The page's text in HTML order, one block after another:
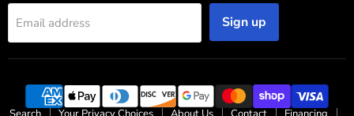
Email address Sign up